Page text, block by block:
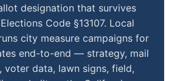
designation that survives
Code §13107. Local
city measure campaigns for
end-to-end — strategy, mail
voter data, lawn signs, field,